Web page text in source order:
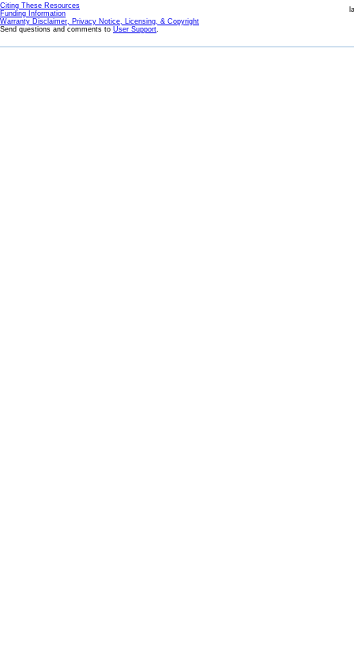
Citing These Resources
Funding Information
Warranty Disclaimer, Privacy Notice, Licensing, & Copyright
Send questions and comments to User Support.